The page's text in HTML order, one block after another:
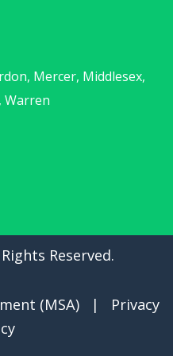
Mercer, Middlesex,
Warren
Reserved.
(MSA)|
Privacy